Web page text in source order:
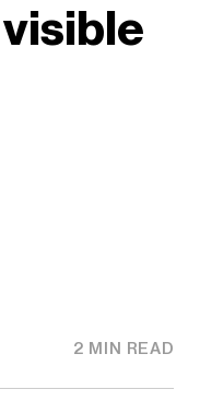
2 MIN READ